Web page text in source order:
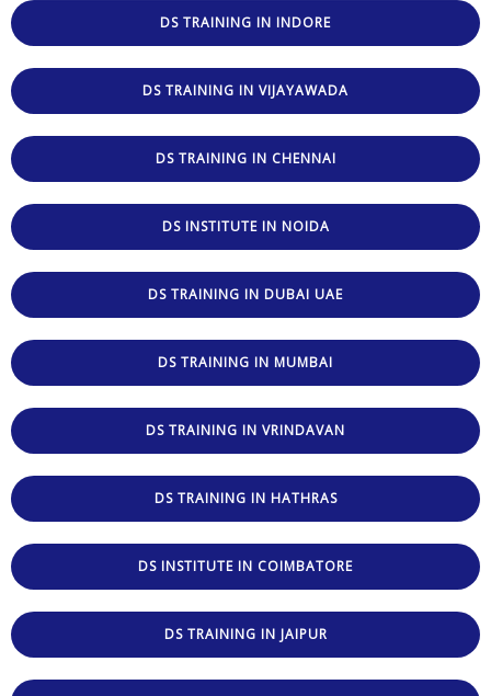
DS TRAINING IN INDORE
DS TRAINING IN VIJAYAWADA
DS TRAINING IN CHENNAI
DS INSTITUTE IN NOIDA
DS TRAINING IN DUBAI UAE
DS TRAINING IN MUMBAI
DS TRAINING IN VRINDAVAN
DS TRAINING IN HATHRAS
DS INSTITUTE IN COIMBATORE
DS TRAINING IN JAIPUR